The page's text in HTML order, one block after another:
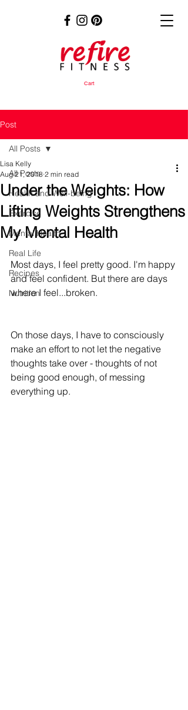
Cart
Post
All Posts
Health and Well-being
Exercise
Mental Health
Real Life
Recipes
Nutrition
All Posts
Under the Weights: How
Lifting Weights Strengthens
My Mental Health
Lisa Kelly
Aug 21, 2018 2 min read
Most days, I feel pretty good. I'm happy
and feel confident. But there are days
where I feel...broken.
On those days, I have to consciously
make an effort to not let the negative
thoughts take over - thoughts of not
being good enough, of messing
everything up.